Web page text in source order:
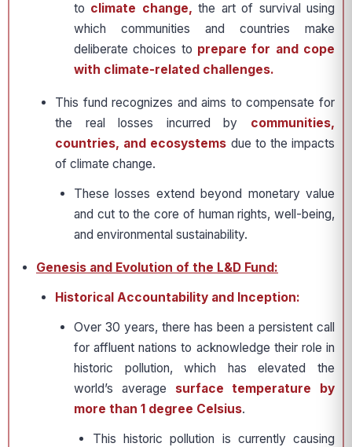
to climate change, the art of survival using
which communities and countries make
deliberate choices to prepare for and cope
with climate-related challenges.
This fund recognizes and aims to compensate for
the real losses incurred by communities,
countries, and ecosystems due to the impacts
of climate change.
These losses extend beyond monetary value
and cut to the core of human rights, well-being,
and environmental sustainability.
Genesis and Evolution of the L&D Fund:
Historical Accountability and Inception:
Over 30 years, there has been a persistent call
for affluent nations to acknowledge their role in
historic pollution, which has elevated the
world’s average surface temperature by
more than 1 degree Celsius.
This historic pollution is currently causing